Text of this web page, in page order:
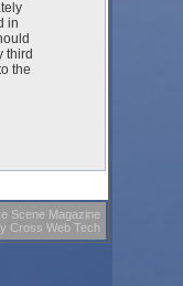
in
third
the
Scene Magazine
Cross Web Tech